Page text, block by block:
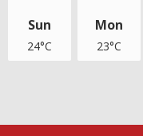
Sun
24°C
Mon
23°C